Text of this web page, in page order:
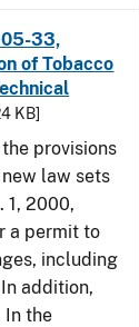
33,
of Tobacco
KB]
provisions
law sets
1, 2000,
a permit to
including
addition,
In the